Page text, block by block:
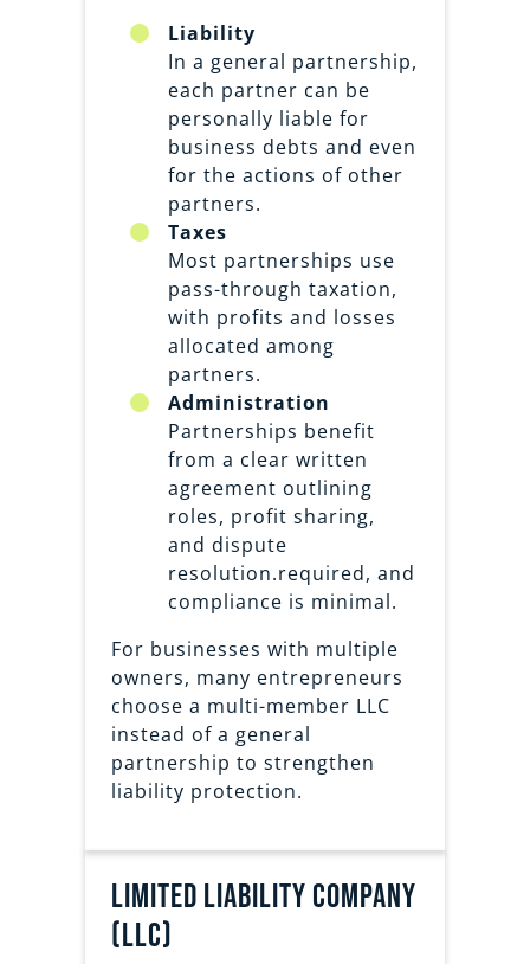
Liability
In a general partnership,
each partner can be
personally liable for
business debts and even
for the actions of other
partners.
Taxes
Most partnerships use
pass-through taxation,
with profits and losses
allocated among
partners.
Administration
Partnerships benefit
from a clear written
agreement outlining
roles, profit sharing,
and dispute
resolution.required, and
compliance is minimal.
For businesses with multiple
owners, many entrepreneurs
choose a multi-member LLC
instead of a general
partnership to strengthen
liability protection.
limited liability company
(llc)